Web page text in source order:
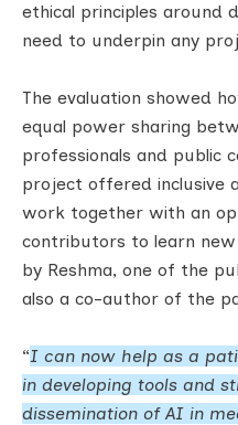
ethical principles around
need to underpin any
The evaluation showed
equal power sharing
professionals and public
project offered inclusive
work together with an
contributors to learn new
by Reshma, one of the
also a co-author of the
“I can now help as a
in developing tools and
dissemination of AI in